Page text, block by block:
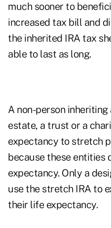
much sooner to
increased tax bill and
the inherited IRA tax
able to last as long.
A non-person inheriting
estate, a trust or a
expectancy to stretch
because these entities
expectancy. Only a
use the stretch IRA to
their life expectancy.